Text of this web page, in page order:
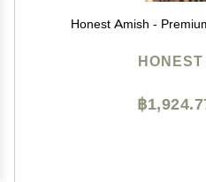
Honest Amish -
฿